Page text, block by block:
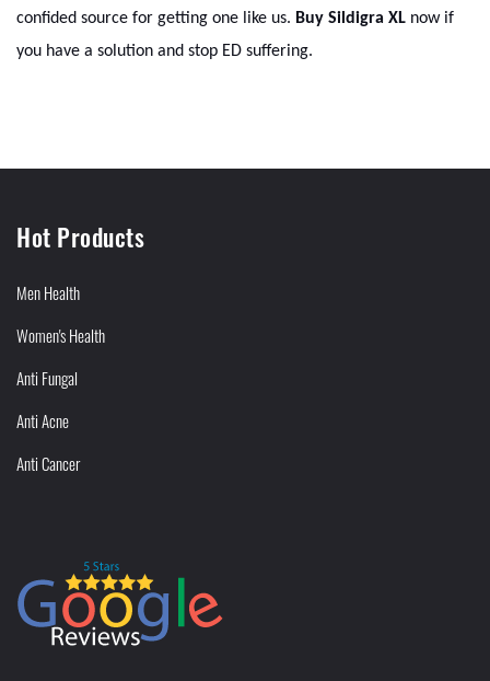
confided source for getting one like us. Buy Sildigra XL now if
you have a solution and stop ED suffering.
Hot Products
Men Health
Women's Health
Anti Fungal
Anti Acne
Anti Cancer